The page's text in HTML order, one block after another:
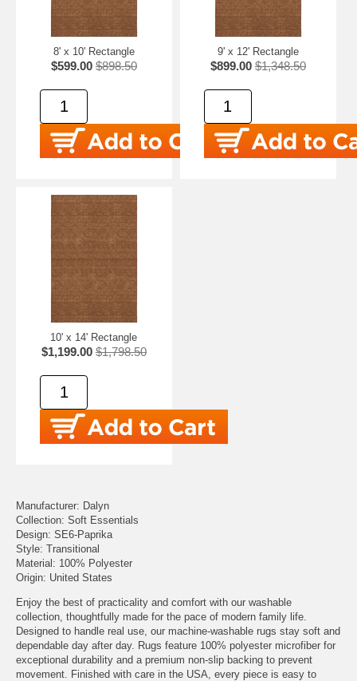
8' x 10' Rectangle
$599.00 $898.50
9' x 12' Rectangle
$899.00 $1,348.50
10' x 14' Rectangle
$1,199.00 $1,798.50
Manufacturer: Dalyn
Collection: Soft Essentials
Design: SE6-Paprika
Style: Transitional
Material: 100% Polyester
Origin: United States
Enjoy the best of practicality and comfort with our washable
collection, thoughtfully made for the pace of modern family life.
Designed to handle real use, our machine-washable rugs stay soft and
dependable day after day. Rugs feature 100% polyester microfiber for
exceptional durability and a premium non-slip backing to prevent
movement. Finished with care in the USA, every piece is easy to